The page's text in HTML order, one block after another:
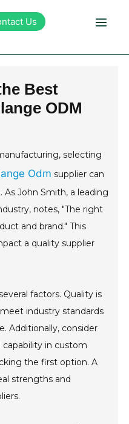
Us
Best
ODM
selecting
Odm supplier can
John Smith, a leading
notes, "The right
and brand." This
a quality supplier
factors. Quality is
industry standards
Additionally, consider
capability in custom
the first option. A
strengths and